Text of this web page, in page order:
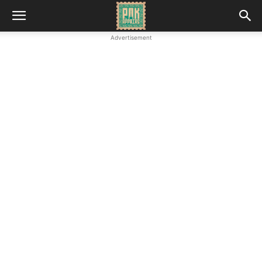
Advertisement